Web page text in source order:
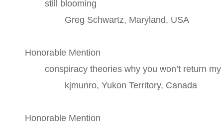
still blooming
Greg Schwartz, Maryland, USA
Honorable Mention
conspiracy theories why you won’t return
kjmunro, Yukon Territory, Canada
Honorable Mention